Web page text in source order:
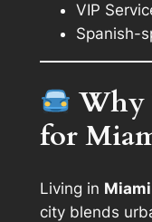
VIP
Spanish-
Why
for
Living in Miami
city blends